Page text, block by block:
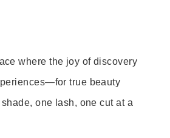
where the joy of discovery
true beauty
one lash, one cut at a